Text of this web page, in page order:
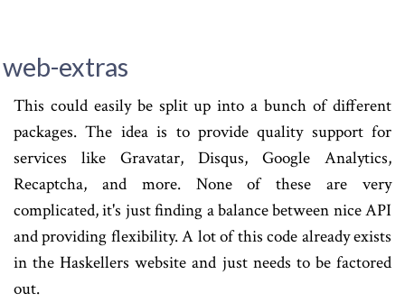
web-extras
This could easily be split up into a bunch of different
packages. The idea is to provide quality support for
services like Gravatar, Disqus, Google Analytics,
Recaptcha, and more. None of these are very
complicated, it's just finding a balance between nice API
and providing flexibility. A lot of this code already exists
in the Haskellers website and just needs to be factored
out.